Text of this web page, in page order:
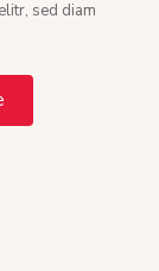
sed diam